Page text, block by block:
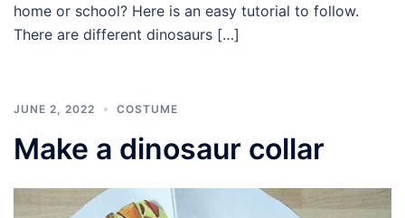
home or school? Here is an easy tutorial to follow.
There are different dinosaurs […]
JUNE 2, 2022 COSTUME
Make a dinosaur collar